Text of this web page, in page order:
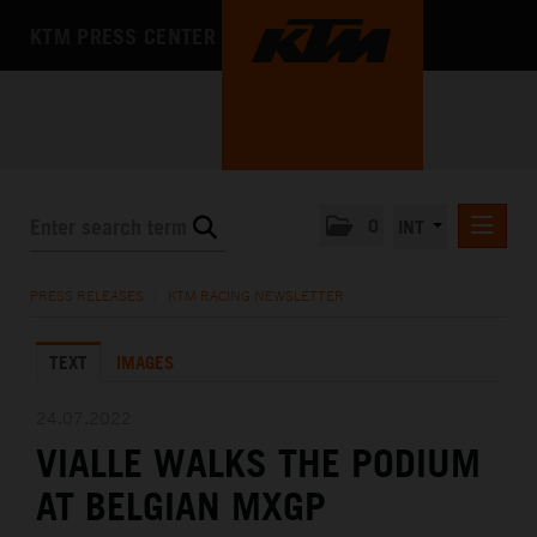
KTM X-BOW
MEDIA
THE COMPANY
PRESS RELEASES KTM RACING NEWSLETTER
TEXT IMAGES
VIALLE WALKS THE PODIUM
AT BELGIAN MXGP